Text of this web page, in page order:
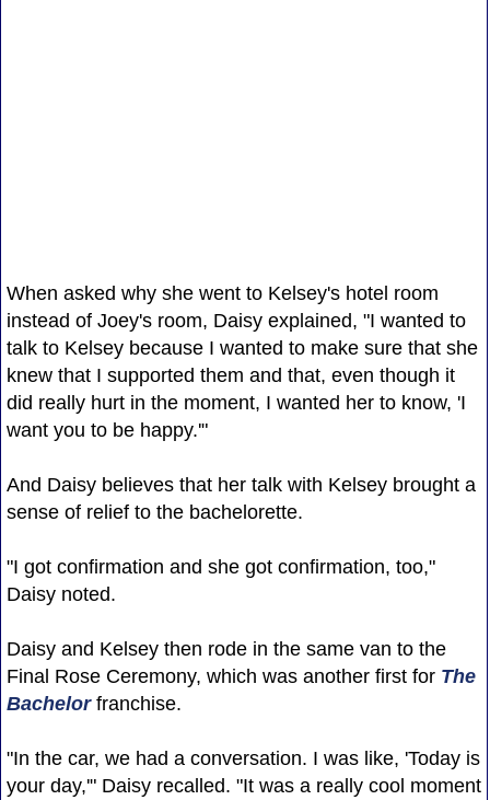
When asked why she went to Kelsey's hotel room
instead of Joey's room, Daisy explained, "I wanted to
talk to Kelsey because I wanted to make sure that she
knew that I supported them and that, even though it
did really hurt in the moment, I wanted her to know, 'I
want you to be happy.'"
And Daisy believes that her talk with Kelsey brought a
sense of relief to the bachelorette.
"I got confirmation and she got confirmation, too,"
Daisy noted.
Daisy and Kelsey then rode in the same van to the
Final Rose Ceremony, which was another first for The
Bachelorfranchise.
"In the car, we had a conversation. I was like, 'Today is
your day,'" Daisy recalled. "It was a really cool moment